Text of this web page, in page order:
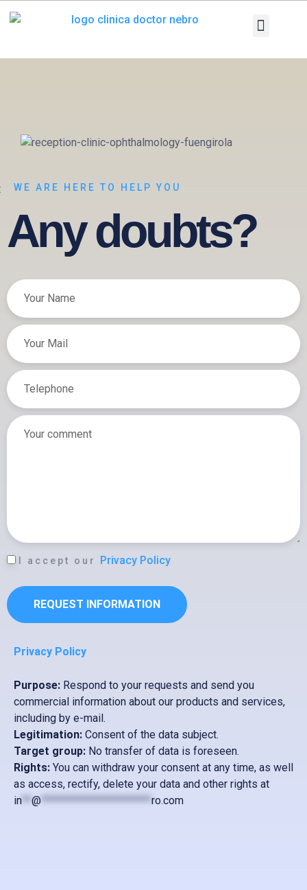
WE ARE HERE TO HELP YOU
Any doubts?
T
E
L
N
E
L
P
I accept our Privacy Policy
REQUEST INFORMATION
Privacy Policy
Purpose: Respond to your requests and send you
commercial information about our products and services,
including by e-mail.
Legitimation: Consent of the data subject.
Target group: No transfer of data is foreseen.
Rights: You can withdraw your consent at any time, as well
as access, rectify, delete your data and other rights at
in ** @ *********************** ro.com